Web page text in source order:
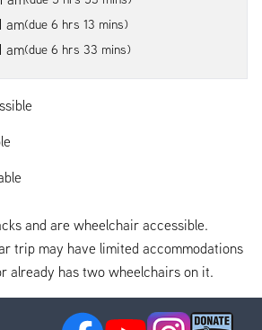
am(due 6 hrs 13 mins)
am(due 6 hrs 33 mins)
and are wheelchair accessible.
trip may have limited accommodations
already has two wheelchairs on it.